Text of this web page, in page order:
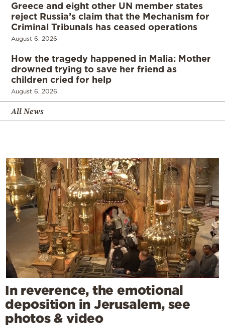
Greece and eight other UN member states
reject Russia’s claim that the Mechanism for
Criminal Tribunals has ceased operations
August 6, 2026
How the tragedy happened in Malia: Mother
drowned trying to save her friend as
children cried for help
August 6, 2026
All News
In reverence, the emotional
deposition in Jerusalem, see
photos & video